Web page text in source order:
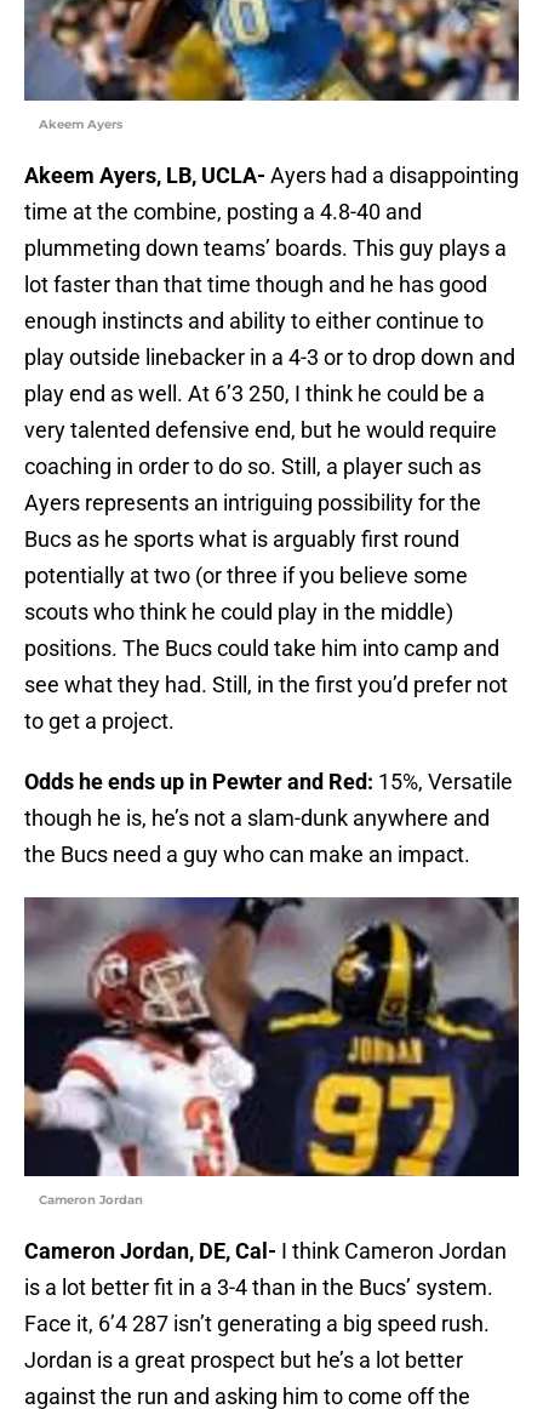
Akeem Ayers
Akeem Ayers, LB, UCLA- Ayers had a disappointing
time at the combine, posting a 4.8-40 and
plummeting down teams’ boards. This guy plays a
lot faster than that time though and he has good
enough instincts and ability to either continue to
play outside linebacker in a 4-3 or to drop down and
play end as well. At 6’3 250, I think he could be a
very talented defensive end, but he would require
coaching in order to do so. Still, a player such as
Ayers represents an intriguing possibility for the
Bucs as he sports what is arguably first round
potentially at two (or three if you believe some
scouts who think he could play in the middle)
positions. The Bucs could take him into camp and
see what they had. Still, in the first you’d prefer not
to get a project.
Odds he ends up in Pewter and Red: 15%, Versatile
though he is, he’s not a slam-dunk anywhere and
the Bucs need a guy who can make an impact.
Cameron Jordan
Cameron Jordan, DE, Cal- I think Cameron Jordan
is a lot better fit in a 3-4 than in the Bucs’ system.
Face it, 6’4 287 isn’t generating a big speed rush.
Jordan is a great prospect but he’s a lot better
against the run and asking him to come off the